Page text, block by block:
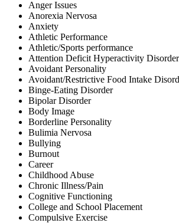
Anger Issues
Anorexia Nervosa
Anxiety
Athletic Performance
Athletic/Sports performance
Attention Deficit Hyperactivity
Avoidant Personality
Avoidant/Restrictive Food Intake
Binge-Eating Disorder
Bipolar Disorder
Body Image
Borderline Personality
Bulimia Nervosa
Bullying
Burnout
Career
Childhood Abuse
Chronic Illness/Pain
Cognitive Functioning
College and School Placement
Compulsive Exercise